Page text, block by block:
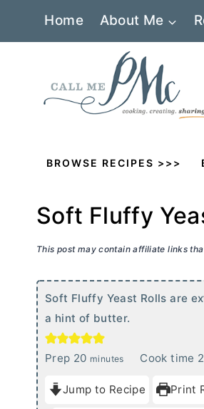
Home About Me
BROWSE RECIPES >>>
Soft Fluffy
This post may contain affiliate links
Soft Fluffy Yeast Rolls are
a hint of butter.
Prep 20m
n
minutes Cook time
Jump to Recipe Print